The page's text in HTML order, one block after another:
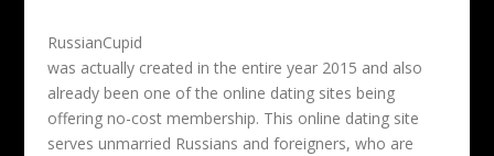
RussianCupid
was actually created in the entire year 2015 and also
already been one of the online dating sites being
offering no-cost membership. This online dating site
serves unmarried Russians and foreigners, who are